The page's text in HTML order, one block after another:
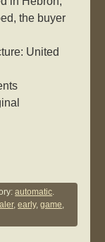
the buyer
United
automatic.
,early,game,